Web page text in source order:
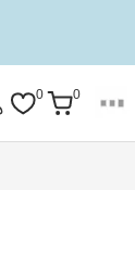
0 0